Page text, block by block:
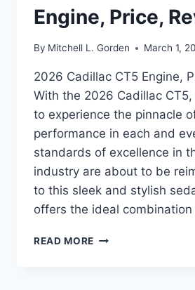
Engine, Price,
By Mitchell L. Gorden March 1,
2026 Cadillac CT5 Engine,
With the 2026 Cadillac
to experience the pinnacle
performance in each and
standards of excellence in
industry are about to be
to this sleek and stylish
offers the ideal
READ MORE 2026